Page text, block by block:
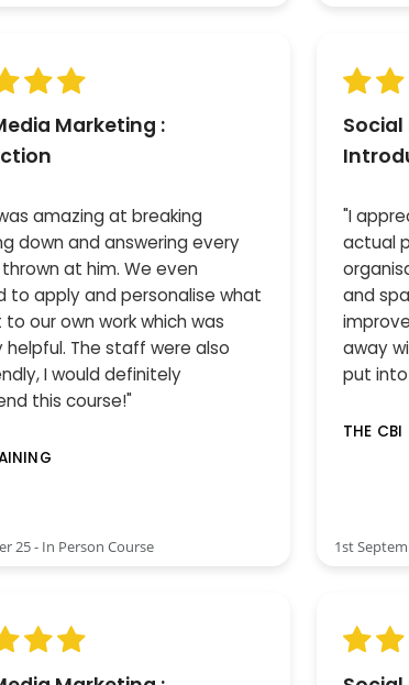
Marketing :
amazing at breaking
down and answering every
at him. We even
to apply and personalise what
our own work which was
helpful. The staff were also
I would definitely
this course!"
25 - In Person Course
"I
actual
and
away
put
THE CBI
1st